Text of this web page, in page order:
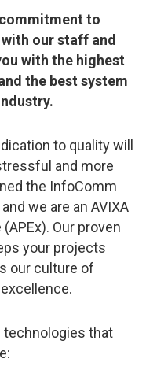
to
our staff and
with the highest
the best system
to quality will
and more
the InfoComm
we are an AVIXA
Our proven
your projects
our culture of
technologies that